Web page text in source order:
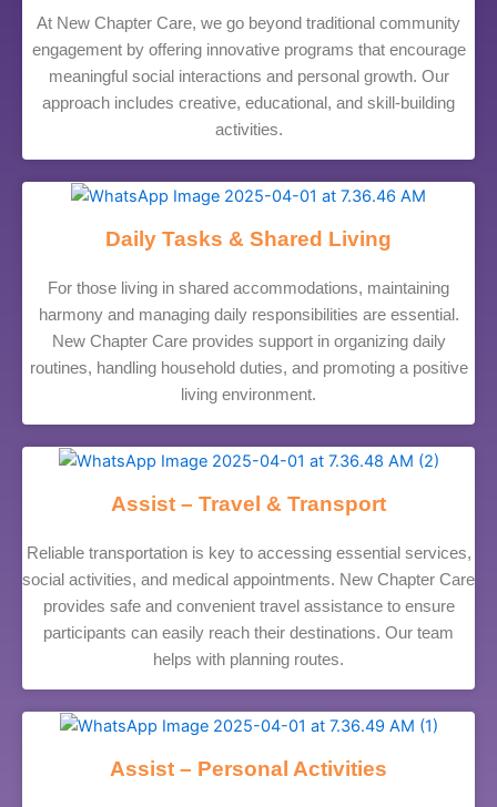
At New Chapter Care, we go beyond traditional community
engagement by offering innovative programs that encourage
meaningful social interactions and personal growth. Our
approach includes creative, educational, and skill-building
activities.
Daily Tasks & Shared Living
For those living in shared accommodations, maintaining
harmony and managing daily responsibilities are essential.
New Chapter Care provides support in organizing daily
routines, handling household duties, and promoting a positive
living environment.
Assist – Travel & Transport
Reliable transportation is key to accessing essential services,
social activities, and medical appointments. New Chapter Care
provides safe and convenient travel assistance to ensure
participants can easily reach their destinations. Our team
helps with planning routes.
Assist – Personal Activities